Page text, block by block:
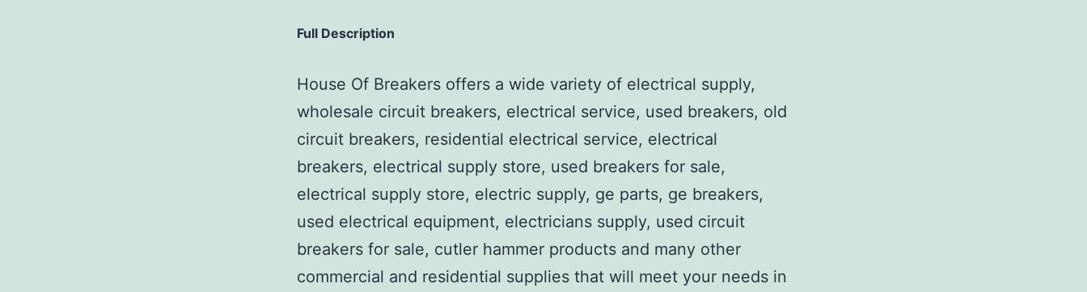
Full Description
House Of Breakers offers a wide variety of electrical supply,
wholesale circuit breakers, electrical service, used breakers, old
circuit breakers, residential electrical service, electrical
breakers, electrical supply store, used breakers for sale,
electrical supply store, electric supply, ge parts, ge breakers,
used electrical equipment, electricians supply, used circuit
breakers for sale, cutler hammer products and many other
commercial and residential supplies that will meet your needs in